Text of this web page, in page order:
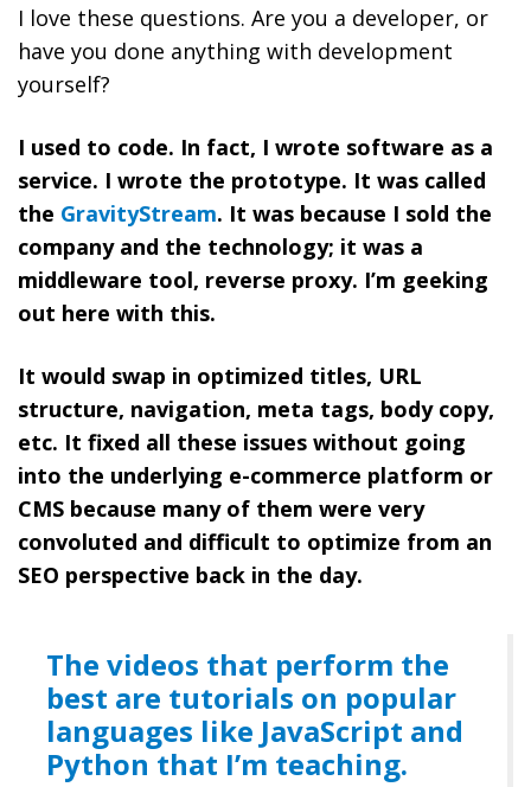
I love these questions. Are you a developer, or
have you done anything with development
yourself?
I used to code. In fact, I wrote software as a
service. I wrote the prototype. It was called
the GravityStream. It was because I sold the
company and the technology; it was a
middleware tool, reverse proxy. I’m geeking
out here with this.
It would swap in optimized titles, URL
structure, navigation, meta tags, body copy,
etc. It fixed all these issues without going
into the underlying e-commerce platform or
CMS because many of them were very
convoluted and difficult to optimize from an
SEO perspective back in the day.
The videos that perform the
best are tutorials on popular
languages like JavaScript and
Python that I’m teaching.